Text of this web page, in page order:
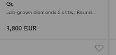
Galaxy ring
Lab-grown diamonds 2 ct tw, Round
3,800 EUR